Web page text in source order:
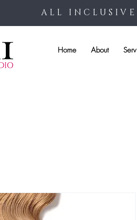
Home About
ALL